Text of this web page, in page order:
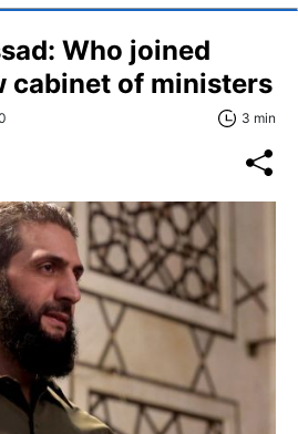
Who joined
cabinet of ministers
3 min